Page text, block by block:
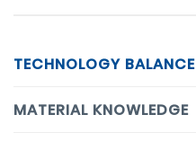
TECHNOLOGY BALANCE
MATERIAL KNOWLEDGE